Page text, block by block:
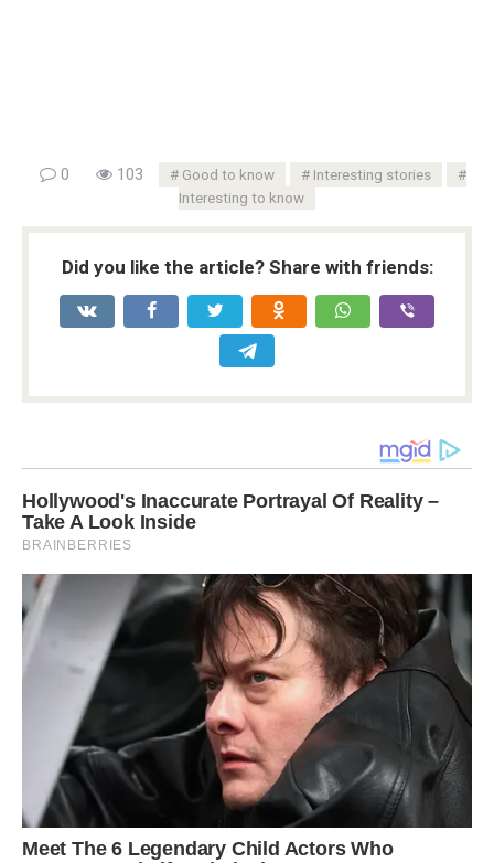
0 103 Good to know
Interesting stories
Interesting to know
Did you like the article? Share with friends: